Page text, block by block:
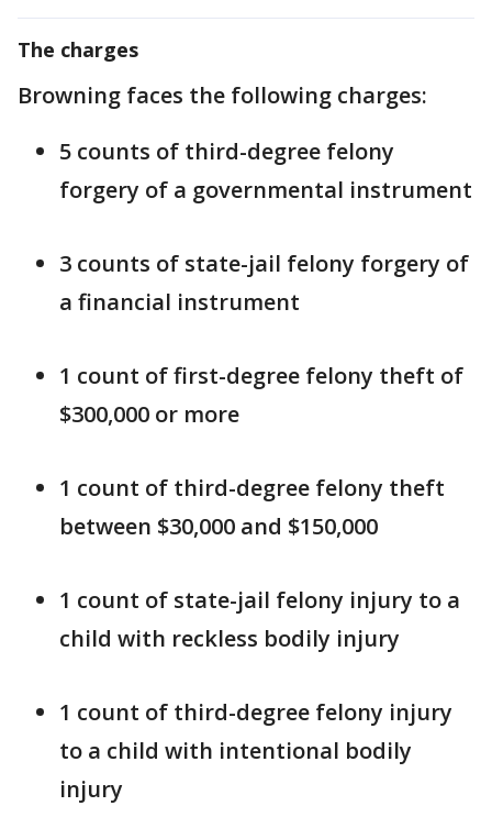
The charges
Browning faces the following charges:
5 counts of third-degree felony
forgery of a governmental instrument
3 counts of state-jail felony forgery of
a financial instrument
1 count of first-degree felony theft of
$300,000 or more
1 count of third-degree felony theft
between $30,000 and $150,000
1 count of state-jail felony injury to a
child with reckless bodily injury
1 count of third-degree felony injury
to a child with intentional bodily
injury